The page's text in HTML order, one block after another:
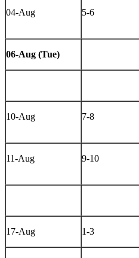
04-Aug 5-6
06-Aug (Tue)
10-Aug 7-8
11-Aug 9-10
17-Aug 1-3